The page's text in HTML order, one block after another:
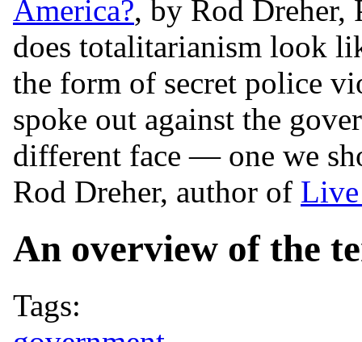
America?, by Rod Dreher,
does totalitarianism look
the form of secret police
spoke out against the
different face — one we
Rod Dreher, author of
An overview of the
Tags: